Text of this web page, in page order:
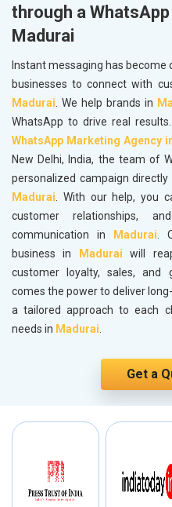
through a
Madurai
Instant messaging has
businesses to connect with
Madurai. We help brands in
WhatsApp to drive real
WhatsApp Marketing Agency
New Delhi, India, the team of
personalized campaign
Madurai. With our help, you
customer relationships,
communication in
Madurai.
business in
Madurai will
customer loyalty, sales, and
comes the power to deliver
a tailored approach to each
needs in Madurai.
Get a